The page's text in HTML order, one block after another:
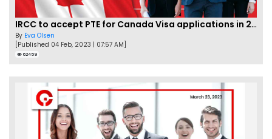
IRCC to accept PTE for Canada Visa applications in 2023!
By Eva Olsen
[Published 04 Feb, 2023 | 07:57 AM]
62459